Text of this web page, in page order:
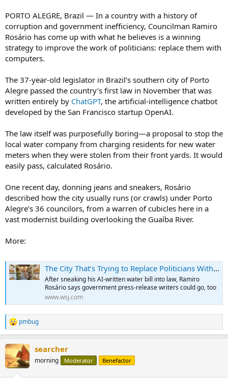
PORTO ALEGRE, Brazil — In a country with a history of
corruption and government inefficiency, Councilman Ramiro
Rosário has come up with what he believes is a winning
strategy to improve the work of politicians: replace them with
computers.
The 37-year-old legislator in Brazil’s southern city of Porto
Alegre passed the country’s first law in November that was
written entirely by ChatGPT, the artificial-intelligence chatbot
developed by the San Francisco startup OpenAI.
The law itself was purposefully boring—a proposal to stop the
local water company from charging residents for new water
meters when they were stolen from their front yards. It would
easily pass, calculated Rosário.
One recent day, donning jeans and sneakers, Rosário
described how the city usually runs (or crawls) under Porto
Alegre’s 36 councilors, from a warren of cubicles here in a
vast modernist building overlooking the Guaíba River.
More:
The City That’s Trying to Replace Politicians With Computers (It’s Working)
After sneaking his AI-written water bill into law, Ramiro
Rosário says government press-release writers could go, too
www.wsj.com
R
e
c
t
i
pmbug
searcher
morning Moderator Benefactor